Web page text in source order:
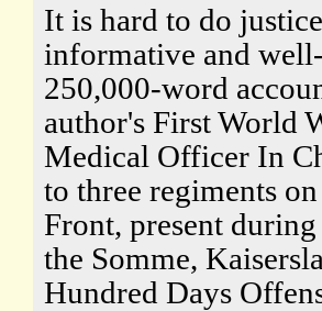
It is hard to do
informative and
250,000-word
author's First World
Medical Officer In
to three regiments
Front, present
the Somme,
Hundred Days